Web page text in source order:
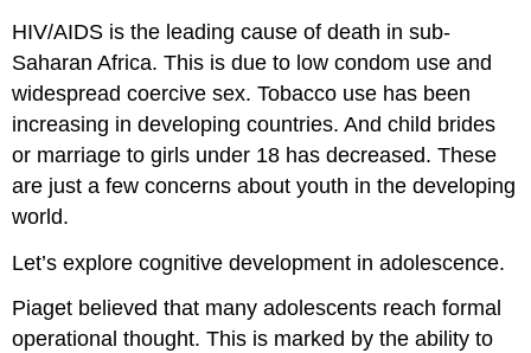
HIV/AIDS is the leading cause of death in sub-
Saharan Africa. This is due to low condom use and
widespread coercive sex. Tobacco use has been
increasing in developing countries. And child brides
or marriage to girls under 18 has decreased. These
are just a few concerns about youth in the developing
world.
Let’s explore cognitive development in adolescence.
Piaget believed that many adolescents reach formal
operational thought. This is marked by the ability to